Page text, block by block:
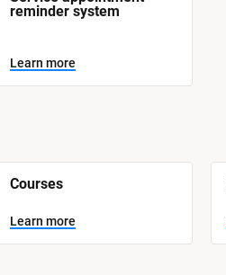
reminder system
Learn more
Courses
Learn more